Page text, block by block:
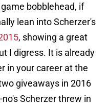
bobblehead, if
lean into Scherzer's
, showing a great
I digress. It is already
in your career at the
giveaways in 2016
Scherzer threw in